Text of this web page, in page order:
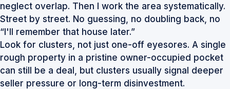
neglect overlap. Then I work the area systematically.
Street by street. No guessing, no doubling back, no
“I'll remember that house later.”
Look for clusters, not just one-off eyesores. A single
rough property in a pristine owner-occupied pocket
can still be a deal, but clusters usually signal deeper
seller pressure or long-term disinvestment.